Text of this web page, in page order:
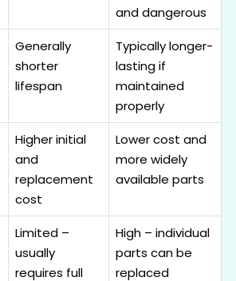
and dangerous
Generally
shorter
lifespan
Typically longer-
lasting if
maintained
properly
Higher initial
and
replacement
cost
Lower cost and
more widely
available parts
Limited –
usually
requires full
High – individual
parts can be
replaced